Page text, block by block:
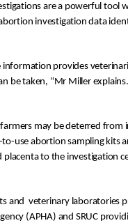
s are a powerful tool
investigation data
information provides
be taken, “Mr Miller explains.
may be deterred from
to-use abortion sampling kits
placenta to the investigation
and veterinary laboratories
ency (APHA) and SRUC